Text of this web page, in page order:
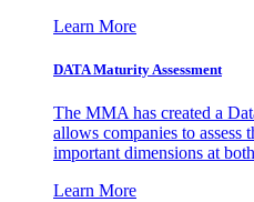
Learn More
DATA Maturity Assessment
The MMA has created a
allows companies to assess
important dimensions at
Learn More